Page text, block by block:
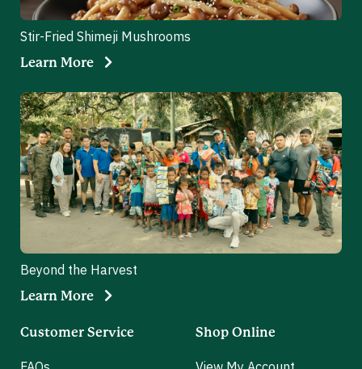
Customer Service Shop Online
Stir-Fried Shimeji Mushrooms
Learn More
Beyond the Harvest
Learn More